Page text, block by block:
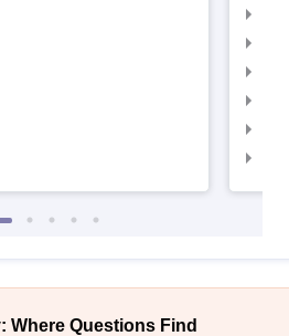
Where Questions Find